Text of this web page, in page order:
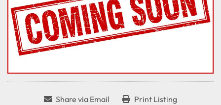
Share via Email Print Listing